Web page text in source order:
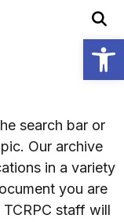
search bar or
Our archive
in a variety
you are
staff will